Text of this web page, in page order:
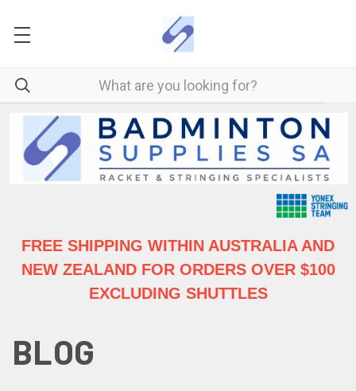
FREE SHIPPING WITHIN AUSTRALIAAND
NEW ZEALAND FOR ORDERS OVER $100
EXCLUDING SHUTTLES
BLOG